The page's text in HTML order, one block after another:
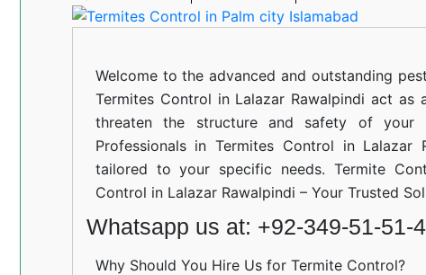
Welcome to the advanced and outstanding
Termites Control in Lalazar Rawalpindi act
threaten the structure and safety of
Professionals in Termites Control in
tailored to your specific needs. Termite
Control in Lalazar Rawalpindi – Your Trusted
Whatsapp us at: +92-349-51-51-
Why Should You Hire Us for Termite Control?